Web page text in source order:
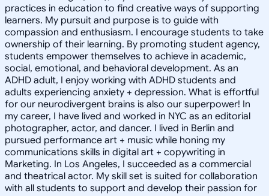
practices in education to find creative ways of supporting
learners. My pursuit and purpose is to guide with
compassion and enthusiasm. I encourage students to take
ownership of their learning. By promoting student agency,
students empower themselves to achieve in academic,
social, emotional, and behavioral development. As an
ADHD adult, I enjoy working with ADHD students and
adults experiencing anxiety + depression. What is effortful
for our neurodivergent brains is also our superpower! In
my career, I have lived and worked in NYC as an editorial
photographer, actor, and dancer. I lived in Berlin and
pursued performance art + music while honing my
communications skills in digital art + copywriting in
Marketing. In Los Angeles, I succeeded as a commercial
and theatrical actor. My skill set is suited for collaboration
with all students to support and develop their passion for